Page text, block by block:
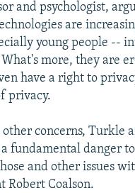
and psychologist,
are
young people --
more, they are
have a right to
privacy.
concerns, Turkle
a fundamental danger
and other issues
Robert Coalson.